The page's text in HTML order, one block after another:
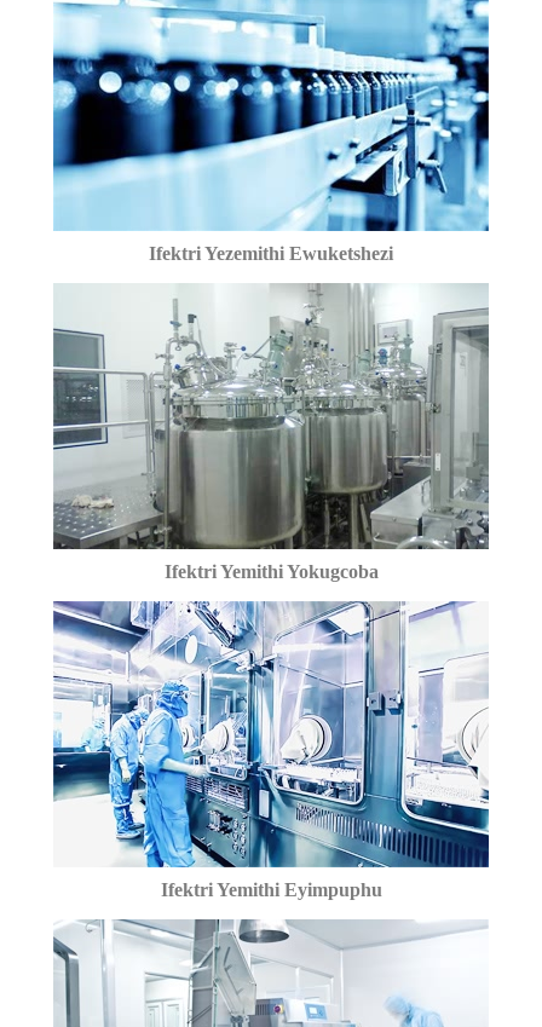
Ifektri Yezemithi Ewuketshezi
Ifektri Yemithi Yokugcoba
Ifektri Yemithi Eyimpuphu